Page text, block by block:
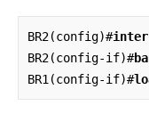
BR2(config)#
BR2(config-if)#
BR1(config-if)#